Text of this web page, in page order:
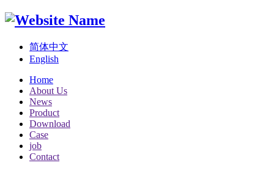
简体中文
English
Home
About Us
News
Product
Download
Case
job
Contact